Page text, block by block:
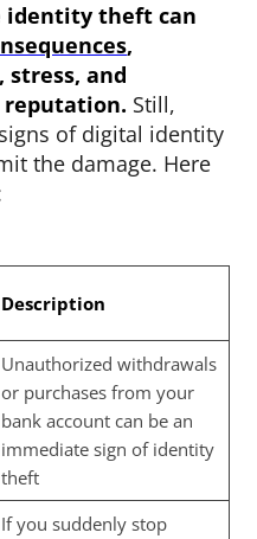
identity theft can
,
and
Still,
of digital identity
the damage. Here
Description
Unauthorized withdrawals
or purchases from your
bank account can be an
immediate sign of identity
theft
If you suddenly stop